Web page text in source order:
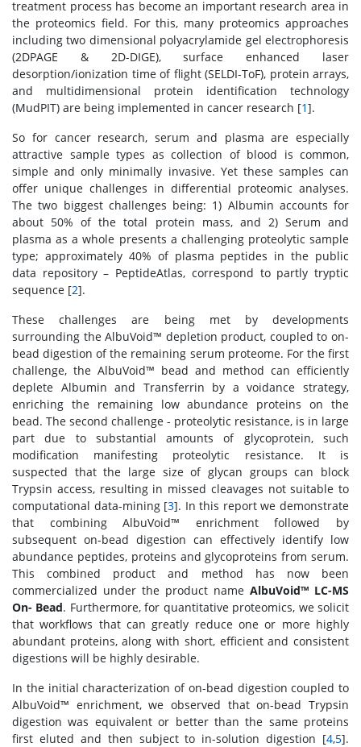
treatment process has become an important research area in
the proteomics field. For this, many proteomics approaches
including two dimensional polyacrylamide gel electrophoresis
(2DPAGE & 2D-DIGE), surface enhanced laser
desorption/ionization time of flight (SELDI-ToF), protein arrays,
and multidimensional protein identification technology
(MudPIT) are being implemented in cancer research [1].
So for cancer research, serum and plasma are especially
attractive sample types as collection of blood is common,
simple and only minimally invasive. Yet these samples can
offer unique challenges in differential proteomic analyses.
The two biggest challenges being: 1) Albumin accounts for
about 50% of the total protein mass, and 2) Serum and
plasma as a whole presents a challenging proteolytic sample
type; approximately 40% of plasma peptides in the public
data repository – PeptideAtlas, correspond to partly tryptic
sequence [2].
These challenges are being met by developments
surrounding the AlbuVoid™ depletion product, coupled to on-
bead digestion of the remaining serum proteome. For the first
challenge, the AlbuVoid™ bead and method can efficiently
deplete Albumin and Transferrin by a voidance strategy,
enriching the remaining low abundance proteins on the
bead. The second challenge - proteolytic resistance, is in large
part due to substantial amounts of glycoprotein, such
modification manifesting proteolytic resistance. It is
suspected that the large size of glycan groups can block
Trypsin access, resulting in missed cleavages not suitable to
computational data-mining [3]. In this report we demonstrate
that combining AlbuVoid™ enrichment followed by
subsequent on-bead digestion can effectively identify low
abundance peptides, proteins and glycoproteins from serum.
This combined product and method has now been
commercialized under the product name AlbuVoid™ LC-MS
On- Bead. Furthermore, for quantitative proteomics, we solicit
that workflows that can greatly reduce one or more highly
abundant proteins, along with short, efficient and consistent
digestions will be highly desirable.
In the initial characterization of on-bead digestion coupled to
AlbuVoid™ enrichment, we observed that on-bead Trypsin
digestion was equivalent or better than the same proteins
first eluted and then subject to in-solution digestion [4,5].